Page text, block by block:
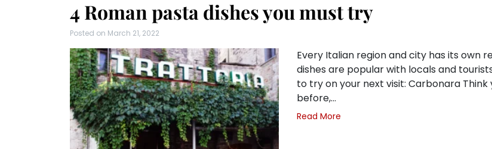
4 Roman pasta dishes you must try
Posted on March 21, 2022
Every Italian region and city has its own
dishes are popular with locals and
to try on your next visit: Carbonara
before,…
Read More